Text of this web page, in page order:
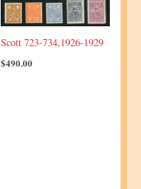
Scott 723-734,1926-1929
$490.00